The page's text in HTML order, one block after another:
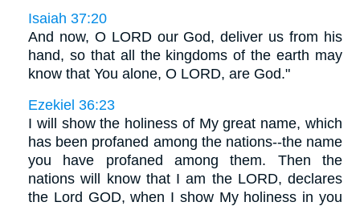
Isaiah 37:20
And now, O LORD our God, deliver us from his
hand, so that all the kingdoms of the earth may
know that You alone, O LORD, are God."
Ezekiel 36:23
I will show the holiness of My great name, which
has been profaned among the nations--the name
you have profaned among them. Then the
nations will know that I am the LORD, declares
the Lord GOD, when I show My holiness in you